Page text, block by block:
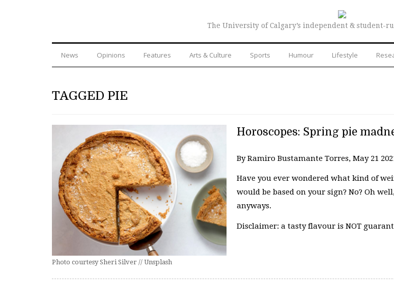
The University of Calgary’s independent & student-
News Opinions Features Arts & Culture Sports Humour Lifestyle
TAGGED PIE
Photo courtesy Sheri Silver // Unsplash
Horoscopes: Spring pie
By Ramiro Bustamante Torres, May 21
Have you ever wondered what kind of
would be based on your sign? No? Oh
anyways.
Disclaimer: a tasty flavour is NOT